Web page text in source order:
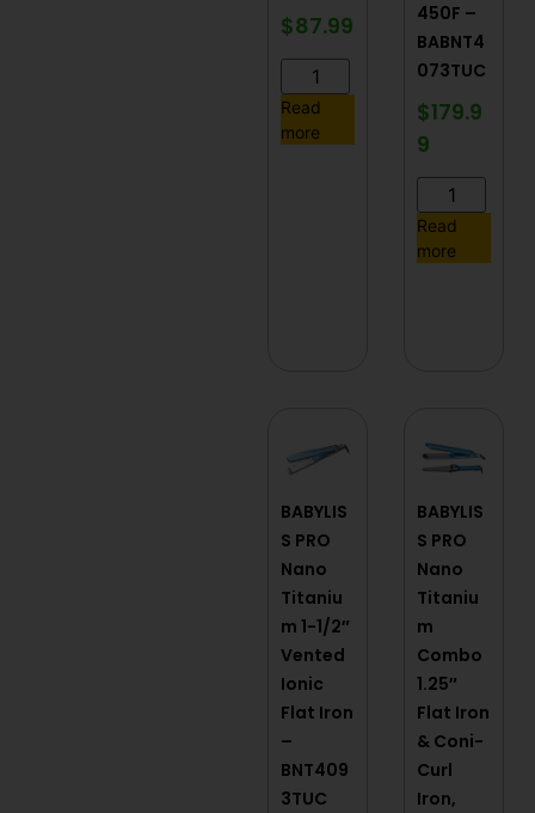
$87.99
Read
more
450F –
BABNT4
073TUC
$179.9
9
Read
more
BABYLIS
S PRO
Nano
Titaniu
m 1-1/2″
Vented
Ionic
Flat Iron
–
BNT409
3TUC
BABYLIS
S PRO
Nano
Titaniu
m
Combo
1.25″
Flat Iron
& Coni-
Curl
Iron,